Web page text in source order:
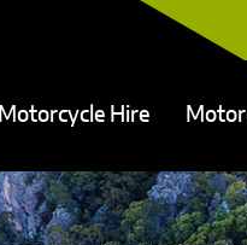
Motorcycle Hire